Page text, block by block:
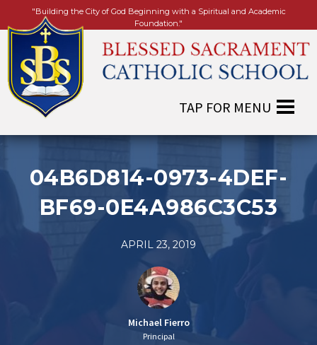
"Building the City of God Beginning with a Spiritual and Academic
Foundation."
04B6D814-0973-4DEF-
BF69-0E4A986C3C53
APRIL 23, 2019
Michael Fierro
Principal